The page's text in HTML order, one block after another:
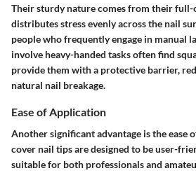
Their sturdy nature comes from their full-
distributes stress evenly across the nail
people who frequently engage in manual
involve heavy-handed tasks often find
provide them with a protective barrier,
natural nail breakage.
Ease of Application
Another significant advantage is theease
cover nail tips are designed to be user-
suitable for both professionals and